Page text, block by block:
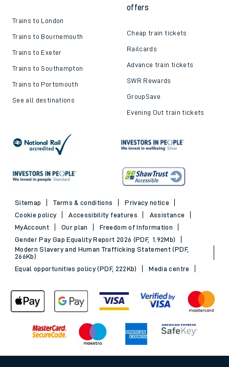
Trains to London
Trains to Bournemouth
Trains to Exeter
Trains to Southampton
Trains to Portsmouth
See all destinations
offers
Cheap train tickets
Railcards
Advance train tickets
SWR Rewards
GroupSave
Evening Out train tickets
Sitemap Terms & conditions
Privacy notice
Cookie policy
Accessibility features
Assistance
MyAccount
Our plan
Freedom of Information
Gender Pay Gap Equality Report 2026 (PDF, 1.92Mb)
Modern Slavery and Human Trafficking Statement (PDF,
266Kb)
Equal opportunities policy (PDF, 222Kb)
Media centre